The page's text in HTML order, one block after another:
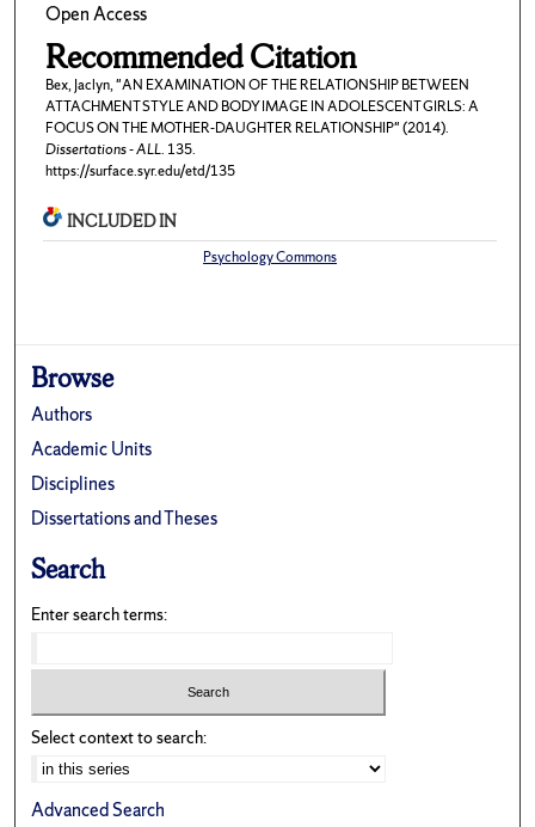
Open Access
Recommended Citation
Bex, Jaclyn, "AN EXAMINATION OF THE RELATIONSHIP BETWEEN
ATTACHMENT STYLE AND BODY IMAGE IN ADOLESCENT GIRLS: A
FOCUS ON THE MOTHER-DAUGHTER RELATIONSHIP" (2014).
Dissertations - ALL. 135.
https://surface.syr.edu/etd/135
INCLUDED IN
Psychology Commons
Browse
Authors
Academic Units
Disciplines
Dissertations and Theses
Search
Enter search terms:
Select context to search:
Advanced Search